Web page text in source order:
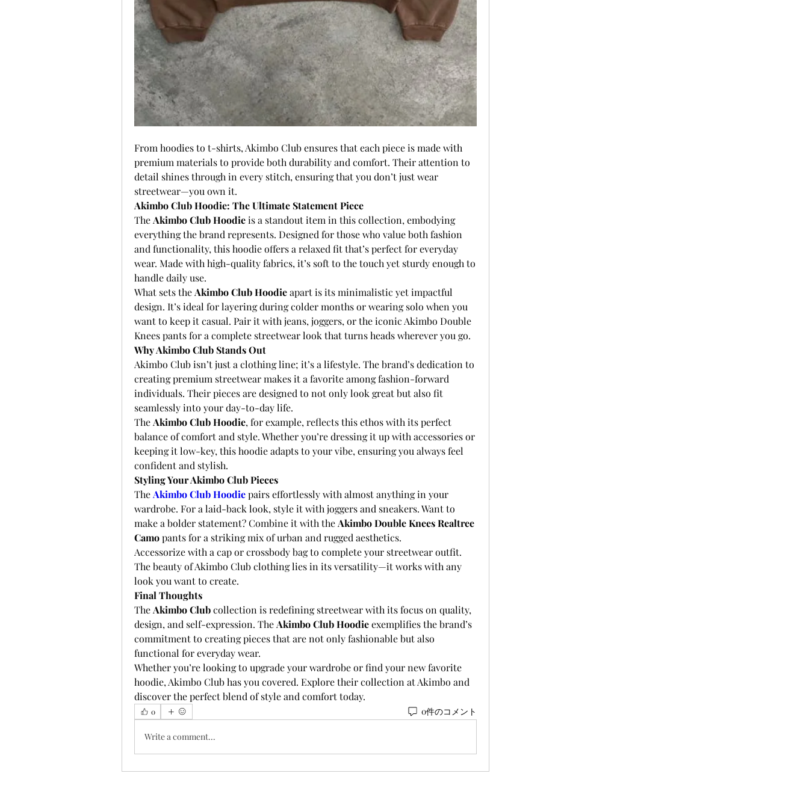
From hoodies to t-shirts, Akimbo Club ensures that each piece is made with
premium materials to provide both durability and comfort. Their attention to
detail shines through in every stitch, ensuring that you don’t just wear
streetwear—you own it.
Akimbo Club Hoodie: The Ultimate Statement Piece
The Akimbo Club Hoodie is a standout item in this collection, embodying
everything the brand represents. Designed for those who value both fashion
and functionality, this hoodie offers a relaxed fit that’s perfect for everyday
wear. Made with high-quality fabrics, it’s soft to the touch yet sturdy enough to
handle daily use.
What sets the Akimbo Club Hoodie apart is its minimalistic yet impactful
design. It’s ideal for layering during colder months or wearing solo when you
want to keep it casual. Pair it with jeans, joggers, or the iconic Akimbo Double
Knees pants for a complete streetwear look that turns heads wherever you go.
Why Akimbo Club Stands Out
Akimbo Club isn’t just a clothing line; it’s a lifestyle. The brand’s dedication to
creating premium streetwear makes it a favorite among fashion-forward
individuals. Their pieces are designed to not only look great but also fit
seamlessly into your day-to-day life.
The Akimbo Club Hoodie, for example, reflects this ethos with its perfect
balance of comfort and style. Whether you’re dressing it up with accessories or
keeping it low-key, this hoodie adapts to your vibe, ensuring you always feel
confident and stylish.
Styling Your Akimbo Club Pieces
The Akimbo Club Hoodie pairs effortlessly with almost anything in your
wardrobe. For a laid-back look, style it with joggers and sneakers. Want to
make a bolder statement? Combine it with the Akimbo Double Knees Realtree
Camo pants for a striking mix of urban and rugged aesthetics.
Accessorize with a cap or crossbody bag to complete your streetwear outfit.
The beauty of Akimbo Club clothing lies in its versatility—it works with any
look you want to create.
Final Thoughts
The Akimbo Club collection is redefining streetwear with its focus on quality,
design, and self-expression. The Akimbo Club Hoodie exemplifies the brand’s
commitment to creating pieces that are not only fashionable but also
functional for everyday wear.
Whether you’re looking to upgrade your wardrobe or find your new favorite
hoodie, Akimbo Club has you covered. Explore their collection at Akimbo and
discover the perfect blend of style and comfort today.
0 0件のコメント
Write a comment...